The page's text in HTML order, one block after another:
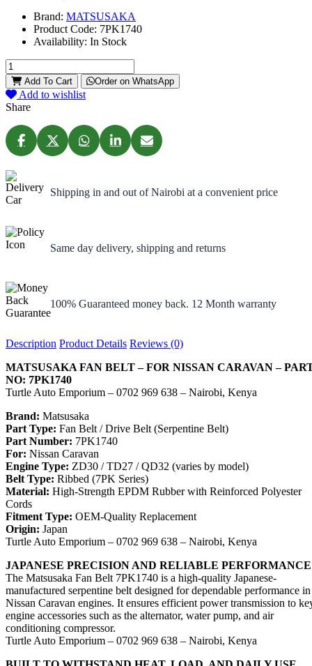
Brand: MATSUSAKA
Product Code: 7PK1740
Availability: In Stock
Add To Cart Order on WhatsApp
Add to wishlist
Share
Shipping in and out of Nairobi at a convenient price
Same day delivery, shipping and returns
100% Guaranteed money back. 12 Month warranty
Description Product Details Reviews (0)
MATSUSAKA FAN BELT – FOR NISSAN CARAVAN –
NO: 7PK1740
Turtle Auto Emporium – 0702 969 638 – Nairobi, Kenya
Brand: Matsusaka
Part Type: Fan Belt / Drive Belt (Serpentine Belt)
Part Number: 7PK1740
For: Nissan Caravan
Engine Type: ZD30 / TD27 / QD32 (varies by model)
Belt Type: Ribbed (7PK Series)
Material: High-Strength EPDM Rubber with Reinforced Polyester
Cords
Fitment Type: OEM-Quality Replacement
Origin: Japan
Turtle Auto Emporium – 0702 969 638 – Nairobi, Kenya
JAPANESE PRECISION AND RELIABLE PERFORMANCE
The Matsusaka Fan Belt 7PK1740 is a high-quality Japanese-
manufactured serpentine belt designed for dependable performance in
Nissan Caravan engines. It ensures efficient power transmission to
engine accessories such as the alternator, water pump, and air
conditioning compressor.
Turtle Auto Emporium – 0702 969 638 – Nairobi, Kenya